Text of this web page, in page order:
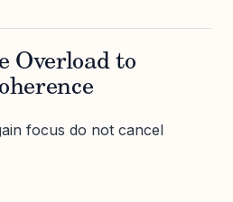
Overload to
focus do not cancel